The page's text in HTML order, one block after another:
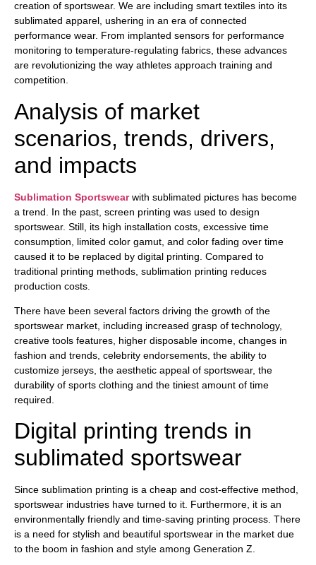
creation of sportswear. We are including smart textiles into its
sublimated apparel, ushering in an era of connected
performance wear. From implanted sensors for performance
monitoring to temperature-regulating fabrics, these advances
are revolutionizing the way athletes approach training and
competition.
Analysis of market
scenarios, trends, drivers,
and impacts
Sublimation Sportswearwith sublimated pictures has become
a trend. In the past, screen printing was used to design
sportswear. Still, its high installation costs, excessive time
consumption, limited color gamut, and color fading over time
caused it to be replaced by digital printing. Compared to
traditional printing methods, sublimation printing reduces
production costs.
There have been several factors driving the growth of the
sportswear market, including increased grasp of technology,
creative tools features, higher disposable income, changes in
fashion and trends, celebrity endorsements, the ability to
customize jerseys, the aesthetic appeal of sportswear, the
durability of sports clothing and the tiniest amount of time
required.
Digital printing trends in
sublimated sportswear
Since sublimation printing is a cheap and cost-effective method,
sportswear industries have turned to it. Furthermore, it is an
environmentally friendly and time-saving printing process. There
is a need for stylish and beautiful sportswear in the market due
to the boom in fashion and style among Generation Z.